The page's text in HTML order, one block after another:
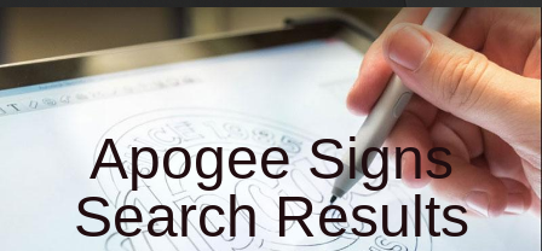
Apogee Signs
Search Results